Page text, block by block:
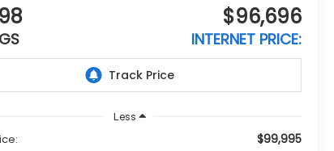
$96,696
INTERNET PRICE:
Less
$99,995